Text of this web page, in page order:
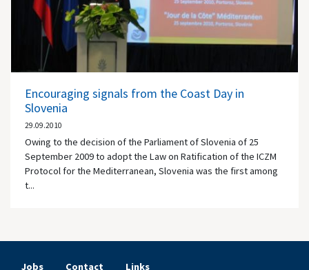
Encouraging signals from the Coast Day in
Slovenia
29.09.2010
Owing to the decision of the Parliament of Slovenia of 25
September 2009 to adopt the Law on Ratification of the ICZM
Protocol for the Mediterranean, Slovenia was the first among
t...
Jobs Contact Links